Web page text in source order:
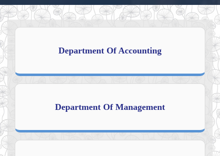
Department Of Accounting
Department Of Management